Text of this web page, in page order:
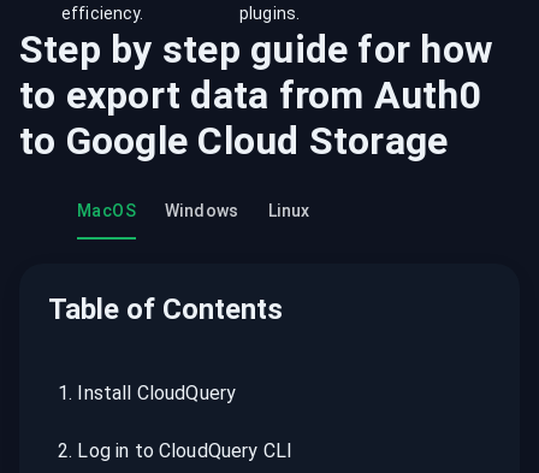
efficiency.
plugins.
Step by step guide for how
to export data from Auth0
to Google Cloud Storage
MacOS Windows Linux
Table of Contents
1. Install CloudQuery
2. Log in to CloudQuery CLI